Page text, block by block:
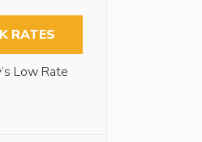
RATES
Low Rate